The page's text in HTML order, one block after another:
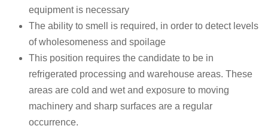
equipment is necessary
The ability to smell is required, in order to detect levels
of wholesomeness and spoilage
This position requires the candidate to be in
refrigerated processing and warehouse areas. These
areas are cold and wet and exposure to moving
machinery and sharp surfaces are a regular
occurrence.